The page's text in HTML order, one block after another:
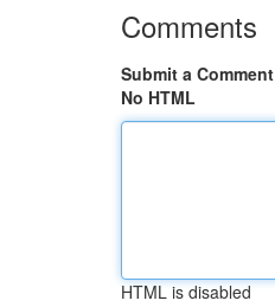
Comments
Submit a Comment
No HTML
HTML is disabled